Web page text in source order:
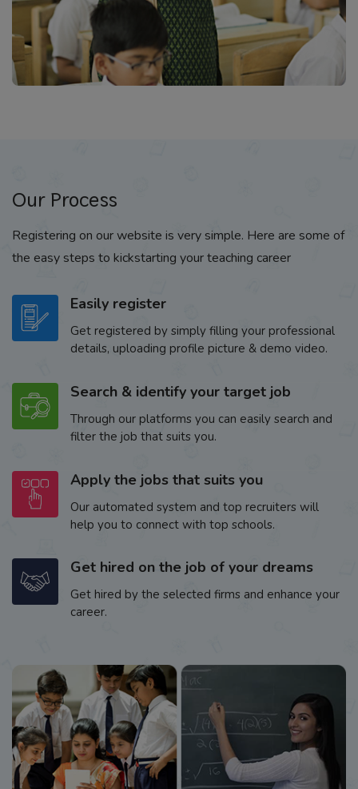
Our Process
Registering on our website is very simple. Here are some of
the easy steps to kickstarting your teaching career
Easily register
Get registered by simply filling your professional
details, uploading profile picture & demo video.
Search & identify your target job
Through our platforms you can easily search and
filter the job that suits you.
Apply the jobs that suits you
Our automated system and top recruiters will
help you to connect with top schools.
Get hired on the job of your dreams
Get hired by the selected firms and enhance your
career.